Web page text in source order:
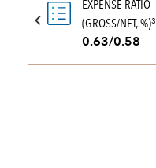
EXPENSE RATIO
(GROSS/NET, %)3
0.63/0.58